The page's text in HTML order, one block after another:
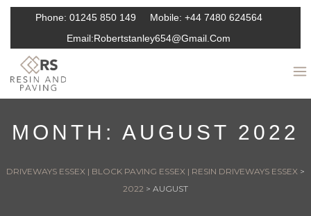
Phone: 01245 850 149 Mobile: +44 7480 624564
Email:Robertstanley654@gmail.com
MONTH: AUGUST 2022
DRIVEWAYS ESSEX | BLOCK PAVING ESSEX | RESIN DRIVEWAYS ESSEX >
2022 > AUGUST